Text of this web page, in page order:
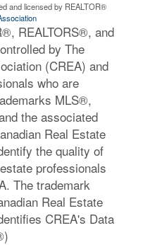
and licensed by REALTOR®
REALTORS®, and
by The
(CREA) and
who are
MLS®,
the associated
Real Estate
the quality of
professionals
The trademark
Real Estate
CREA's Data